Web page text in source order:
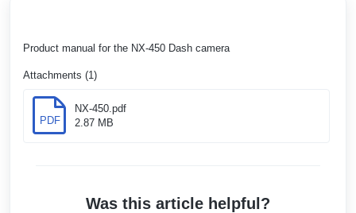
Product manual for the NX-450 Dash camera
Attachments (1)
PDF
NX-450.pdf
2.87 MB
Was this article helpful?